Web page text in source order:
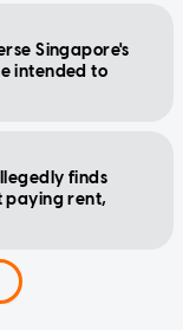
Singapore's
intended to
finds
paying rent,